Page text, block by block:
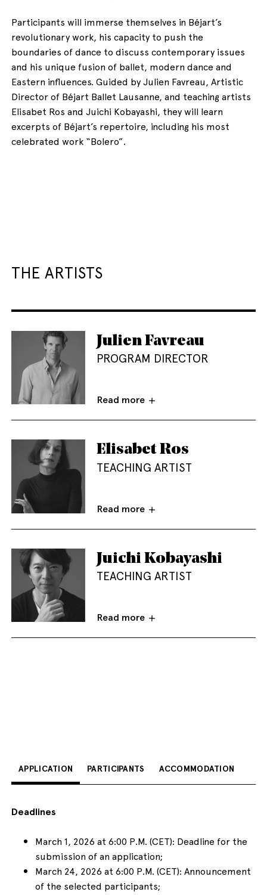
Participants will immerse themselves in Béjart’s
revolutionary work, his capacity to push the
boundaries of dance to discuss contemporary issues
and his unique fusion of ballet, modern dance and
Eastern influences. Guided by Julien Favreau, Artistic
Director of Béjart Ballet Lausanne, and teaching artists
Elisabet Ros and Juichi Kobayashi, they will learn
excerpts of Béjart’s repertoire, including his most
celebrated work “Bolero”.
THE ARTISTS
Julien Favreau
PROGRAM DIRECTOR
Read more
Elisabet Ros
TEACHING ARTIST
Read more
Juichi Kobayashi
TEACHING ARTIST
Read more
APPLICATION PARTICIPANTS ACCOMMODATION
Deadlines
March 1, 2026 at 6:00 P.M. (CET): Deadline for the
submission of an application;
March 24, 2026 at 6:00 P.M. (CET): Announcement
of the selected participants;